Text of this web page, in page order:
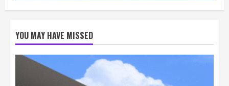
YOU MAY HAVE MISSED